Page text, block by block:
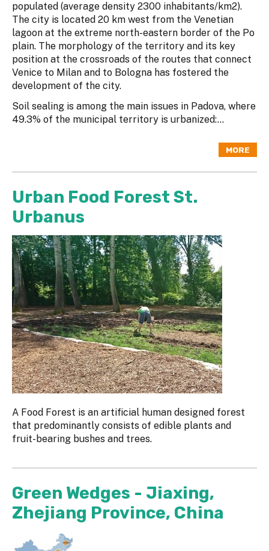
populated (average density 2300 inhabitants/km2).
The city is located 20 km west from the Venetian
lagoon at the extreme north-eastern border of the Po
plain. The morphology of the territory and its key
position at the crossroads of the routes that connect
Venice to Milan and to Bologna has fostered the
development of the city.
Soil sealing is among the main issues in Padova, where
49.3% of the municipal territory is urbanized:...
MORE
Urban Food Forest St.
Urbanus
A Food Forest is an artificial human designed forest
that predominantly consists of edible plants and
fruit-bearing bushes and trees.
Green Wedges - Jiaxing,
Zhejiang Province, China